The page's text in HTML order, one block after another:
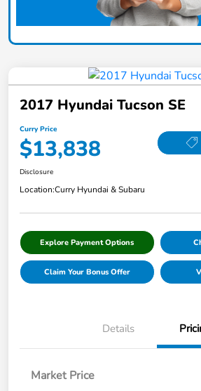
2017 Hyundai Tucson SE
Curry Price
$13,838
Disclosure
Location:Curry Hyundai & Subaru
Explore Payment Options
Claim Your Bonus Offer
Details
Market Price